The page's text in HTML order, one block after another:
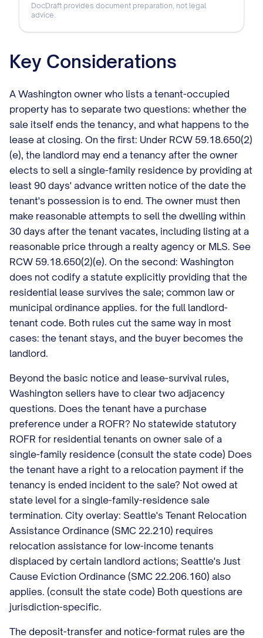
DocDraft provides document preparation, not legal
advice.
Key Considerations
A Washington owner who lists a tenant-occupied
property has to separate two questions: whether the
sale itself ends the tenancy, and what happens to the
lease at closing. On the first: Under RCW 59.18.650(2)
(e), the landlord may end a tenancy after the owner
elects to sell a single-family residence by providing at
least 90 days' advance written notice of the date the
tenant's possession is to end. The owner must then
make reasonable attempts to sell the dwelling within
30 days after the tenant vacates, including listing at a
reasonable price through a realty agency or MLS. See
RCW 59.18.650(2)(e). On the second: Washington
does not codify a statute explicitly providing that the
residential lease survives the sale; common law or
municipal ordinance applies. for the full landlord-
tenant code. Both rules cut the same way in most
cases: the tenant stays, and the buyer becomes the
landlord.
Beyond the basic notice and lease-survival rules,
Washington sellers have to clear two adjacency
questions. Does the tenant have a purchase
preference under a ROFR? No statewide statutory
ROFR for residential tenants on owner sale of a
single-family residence (consult the state code) Does
the tenant have a right to a relocation payment if the
tenancy is ended incident to the sale? Not owed at
state level for a single-family-residence sale
termination. City overlay: Seattle's Tenant Relocation
Assistance Ordinance (SMC 22.210) requires
relocation assistance for low-income tenants
displaced by certain landlord actions; Seattle's Just
Cause Eviction Ordinance (SMC 22.206.160) also
applies. (consult the state code) Both questions are
jurisdiction-specific.
The deposit-transfer and notice-format rules are the